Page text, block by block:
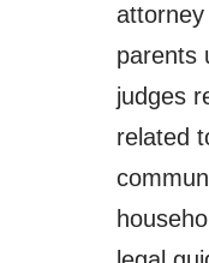
parents
judges
related